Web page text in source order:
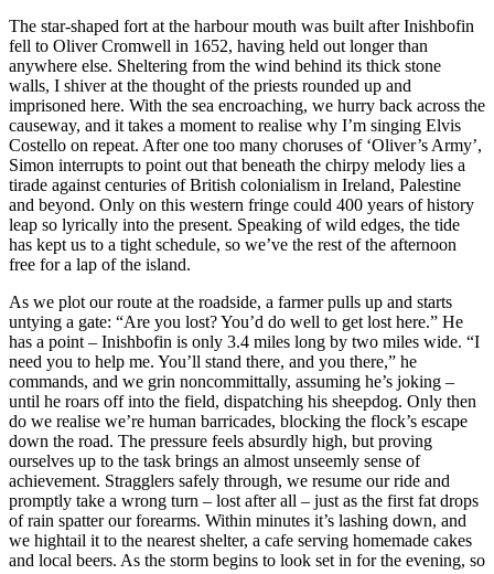
The star-shaped fort at the harbour mouth was built after Inishbofin
fell to Oliver Cromwell in 1652, having held out longer than
anywhere else. Sheltering from the wind behind its thick stone
walls, I shiver at the thought of the priests rounded up and
imprisoned here. With the sea encroaching, we hurry back across the
causeway, and it takes a moment to realise why I’m singing Elvis
Costello on repeat. After one too many choruses of ‘Oliver’s Army’,
Simon interrupts to point out that beneath the chirpy melody lies a
tirade against centuries of British colonialism in Ireland, Palestine
and beyond. Only on this western fringe could 400 years of history
leap so lyrically into the present. Speaking of wild edges, the tide
has kept us to a tight schedule, so we’ve the rest of the afternoon
free for a lap of the island.
As we plot our route at the roadside, a farmer pulls up and starts
untying a gate: “Are you lost? You’d do well to get lost here.” He
has a point – Inishbofin is only 3.4 miles long by two miles wide. “I
need you to help me. You’ll stand there, and you there,” he
commands, and we grin noncommittally, assuming he’s joking –
until he roars off into the field, dispatching his sheepdog. Only then
do we realise we’re human barricades, blocking the flock’s escape
down the road. The pressure feels absurdly high, but proving
ourselves up to the task brings an almost unseemly sense of
achievement. Stragglers safely through, we resume our ride and
promptly take a wrong turn – lost after all – just as the first fat drops
of rain spatter our forearms. Within minutes it’s lashing down, and
we hightail it to the nearest shelter, a cafe serving homemade cakes
and local beers. As the storm begins to look set in for the evening, so